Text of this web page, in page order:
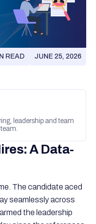
READ JUNE 25, 2026
leadership and team
A Data-
The candidate aced
seamlessly across
the leadership